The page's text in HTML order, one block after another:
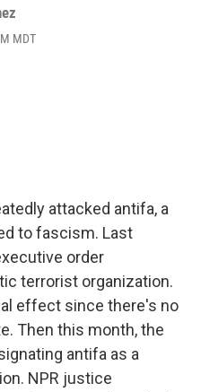
MDT
attacked antifa, a
to fascism. Last
order
terrorist organization.
effect since there's no
Then this month, the
antifa as a
NPR justice